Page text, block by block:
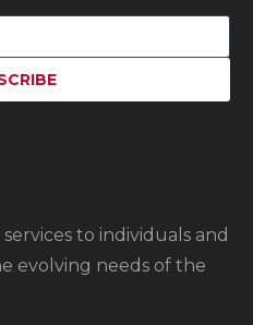
to individuals and
evolving needs of the